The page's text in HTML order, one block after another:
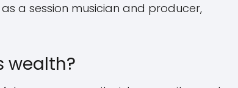
a session musician and producer,
wealth?